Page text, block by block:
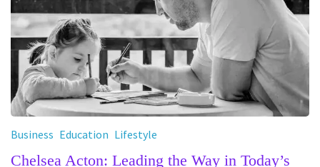
Business Education Lifestyle
Chelsea Acton: Leading the Way in Today’s